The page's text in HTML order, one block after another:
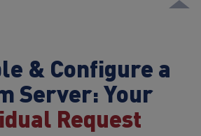
& Configure a
Server: Your
Request